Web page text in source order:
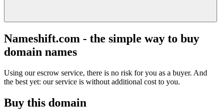
Nameshift.com - the simple way to buy
domain names
Using our escrow service, there is no risk for you as a buyer. And
the best yet: our service is without additional cost to you.
Buy this domain